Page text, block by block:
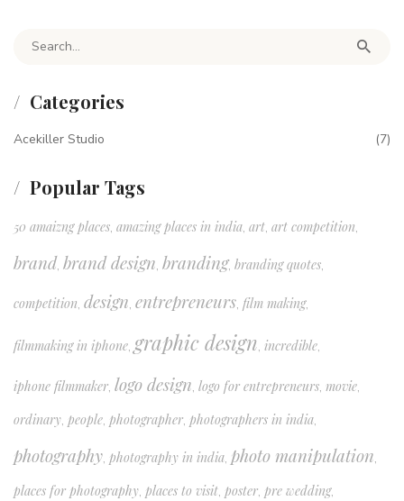
Search for:
Categories
Acekiller Studio (7)
Popular Tags
50 amaizng places, amazing places in india, art, art competition,
brand, brand design, branding, branding quotes,
competition, design, entrepreneurs, film making,
filmmaking in iphone, graphic design, incredible,
iphone filmmaker, logo design, logo for entrepreneurs, movie,
ordinary, people, photographer, photographers in india,
photography, photography in india, photo manipulation,
places for photography, places to visit, poster, pre wedding,